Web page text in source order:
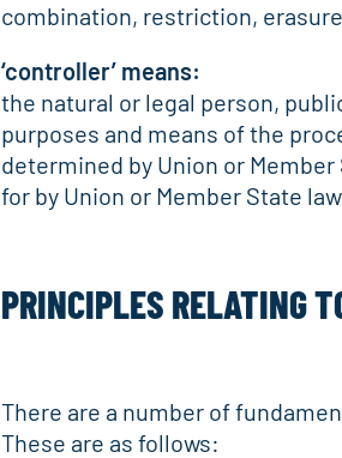
combination, restriction,
‘controller’ means:
the natural or legal person,
purposes and means of the
determined by Union or
for by Union or Member State
PRINCIPLES RELATING
There are a number of
These are as follows: